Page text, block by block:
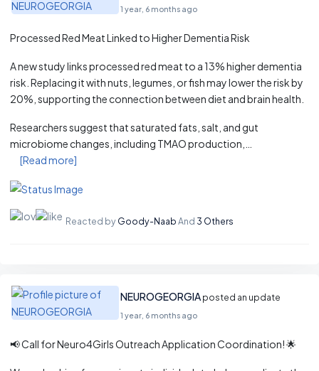
1 year, 6 months ago
Processed Red Meat Linked to Higher Dementia Risk
A new study links processed red meat to a 13% higher dementia
risk. Replacing it with nuts, legumes, or fish may lower the risk by
20%, supporting the connection between diet and brain health.
Researchers suggest that saturated fats, salt, and gut
microbiome changes, including TMAO production,…
[Read more]
Reacted byGoody-NaabAnd 3 Others
NEUROGEORGIA posted an update
1 year, 6 months ago
📢 Call for Neuro4Girls Outreach Application Coordination! 🌟